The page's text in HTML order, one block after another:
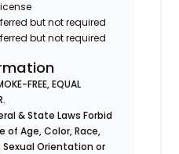
but not required
but not required
FREE, EQUAL
& State Laws Forbid
of Age, Color, Race,
Sexual Orientation or